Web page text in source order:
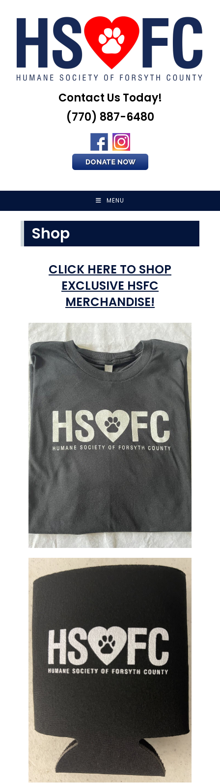
Contact Us Today!
(770) 887-6480
MENU
Shop
CLICK HERE TO SHOP
EXCLUSIVE HSFC
MERCHANDISE!